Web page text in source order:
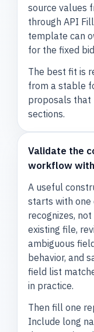
source values
through API
template can
for the fixed
The best fit is
from a stable
proposals that
sections.
Validate the
workflow
A useful
starts with one
recognizes,
existing file,
ambiguous
behavior, and
field list
in practice.
Then fill one
Include long